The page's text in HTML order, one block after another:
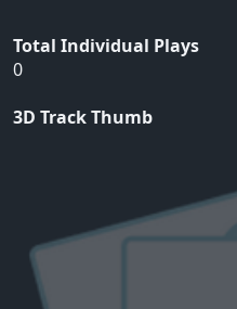
Total Individual Plays
0
3D Track Thumb